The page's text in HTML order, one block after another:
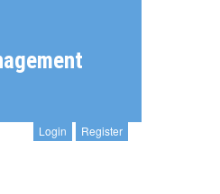
Login Register